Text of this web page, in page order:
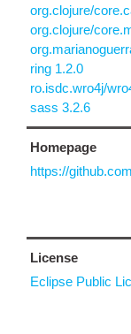
org.clojure/
org.clojure/
ring 1.2.0
ro.isdc.wro4j/
sass 3.2.6
Homepage
https://
License
Eclipse Public